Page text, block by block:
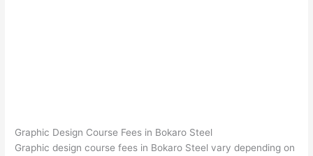
Graphic Design Course Fees in Bokaro Steel
Graphic design course fees in Bokaro Steel vary depending on